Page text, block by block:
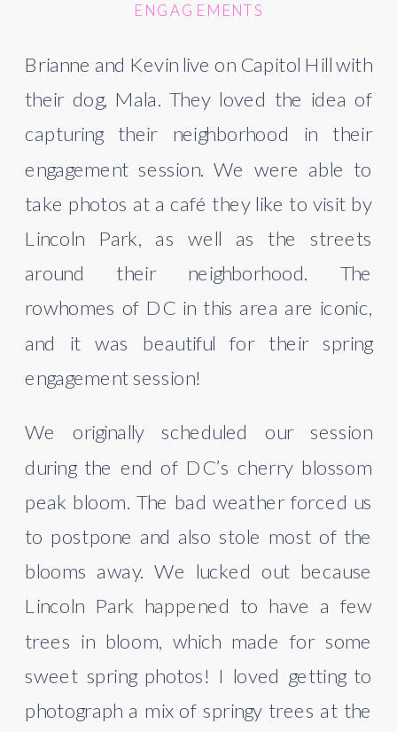
ENGAGEMENTS
Brianne and Kevin live on Capitol Hill with
their dog, Mala. They loved the idea of
capturing their neighborhood in their
engagement session. We were able to
take photos at a café they like to visit by
Lincoln Park, as well as the streets
around their neighborhood. The
rowhomes of DC in this area are iconic,
and it was beautiful for their spring
engagement session!
We originally scheduled our session
during the end of DC’s cherry blossom
peak bloom. The bad weather forced us
to postpone and also stole most of the
blooms away. We lucked out because
Lincoln Park happened to have a few
trees in bloom, which made for some
sweet spring photos! I loved getting to
photograph a mix of springy trees at the